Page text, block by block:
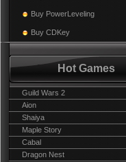
Buy PowerLeveling
Buy CDKey
Hot Games
Guild Wars 2
Aion
Shaiya
Maple Story
Cabal
Dragon Nest